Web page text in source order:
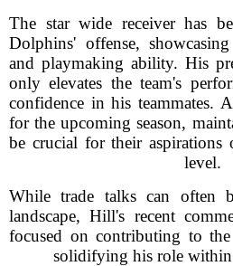
The star wide receiver has
Dolphins' offense,
and playmaking ability. His
only elevates the team's
confidence in his teammates.
for the upcoming season,
be crucial for their
level.
While trade talks can often
landscape, Hill's recent
focused on contributing to
solidifying his role